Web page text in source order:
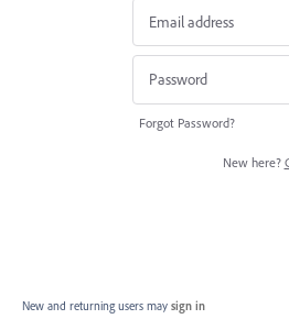
Forgot Password?
New here?
New and returning users may sign in